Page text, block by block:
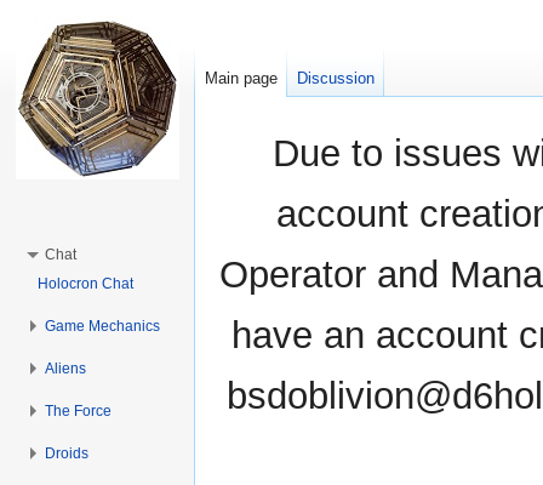
Due to issues
account
Operator and
have an account
Main page Discussion
Chat
Holocron Chat
Game Mechanics
Aliens
The Force
Droids